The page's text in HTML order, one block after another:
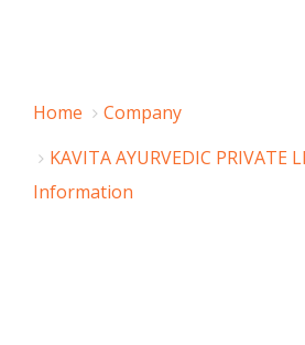
Home
Company
KAVITA AYURVEDIC PRIVATE
Information